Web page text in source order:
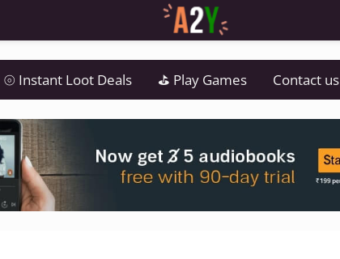
⦾ Instant Loot Deals ⛳ Play Games Contact us